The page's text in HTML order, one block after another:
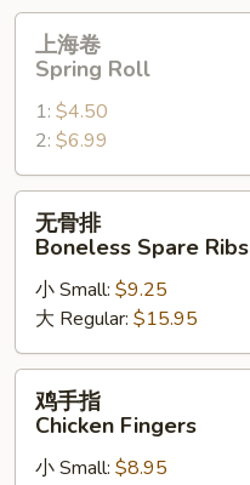
Spring
Roll
上海卷
Spring Roll
1: $4.50
2: $6.99
Boneless
Spare
Ribs
无骨排
Boneless Spare Ribs
小 Small: $9.25
大 Regular: $15.95
Chicken
鸡手指
Chicken Fingers
小 Small: $8.95